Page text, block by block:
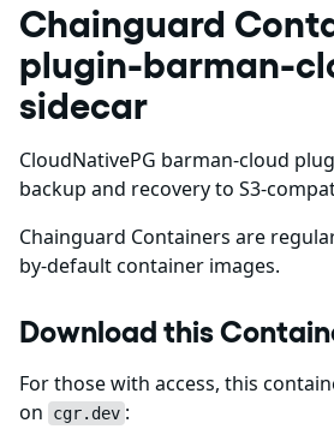
Chainguard
plugin-barman-
sidecar
CloudNativePG barman-cloud
backup and recovery to S3-
Chainguard Containers are
by-default container images.
Download this
For those with access, this
on
cgr.dev :